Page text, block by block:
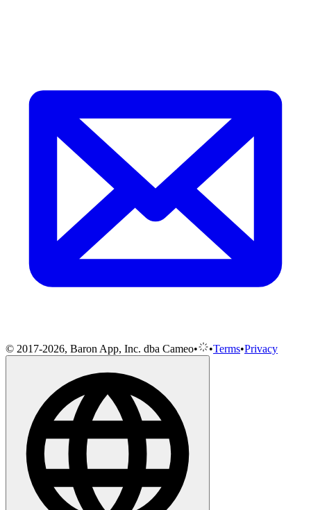
© 2017-2026, Baron App, Inc. dba Cameo• •Terms•Privacy